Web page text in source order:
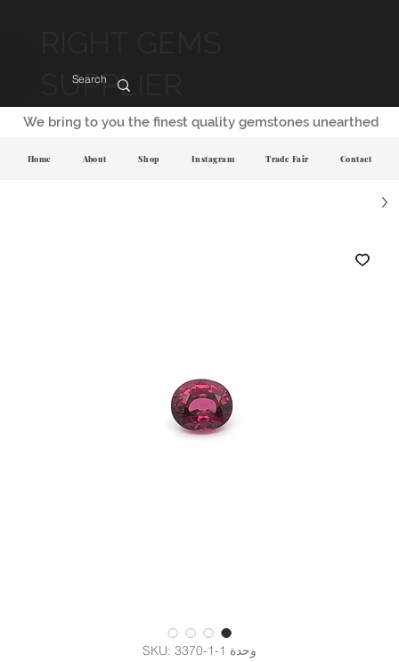
SUPPLIER
وحدة SKU: 3370-1-1
We bring to you the finest quality gemstones unearthed
Home About Shop Instagram Trade Fair Contact